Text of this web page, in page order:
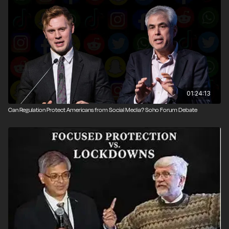
Gene Epstein.
Narrated by Nick Gillespie; intro edited by John
Osterhoudt; event photography by Brett Raney
01:24:13
Can Regulation Protect Americans from Social Media? Soho Forum Debate